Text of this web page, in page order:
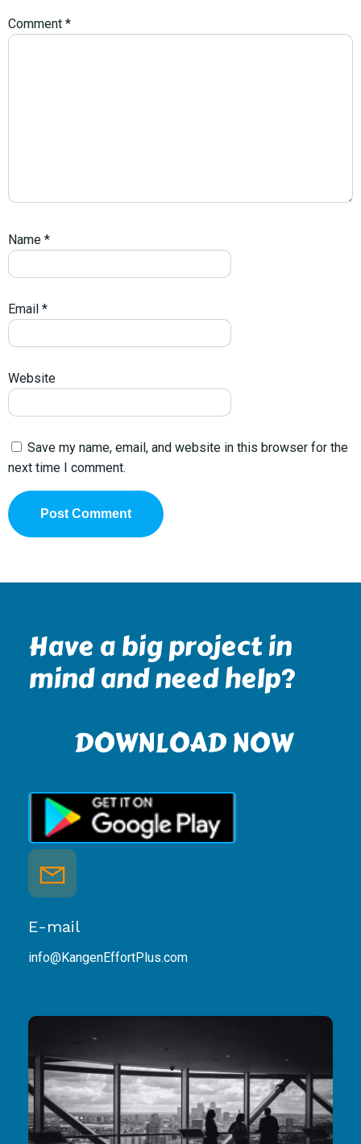
Comment *
Name *
Email *
Website
Save my name, email, and website in this browser for the
next time I comment.
Have a big project in
mind and need help?
DOWNLOAD NOW
E-mail
info@KangenEffortPlus.com